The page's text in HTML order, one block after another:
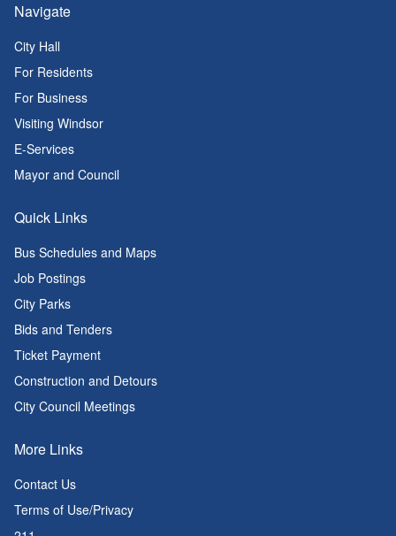
Navigate
City Hall
For Residents
For Business
Visiting Windsor
E-Services
Mayor and Council
Quick Links
Bus Schedules and Maps
Job Postings
City Parks
Bids and Tenders
Ticket Payment
Construction and Detours
City Council Meetings
More Links
Contact Us
Terms of Use/Privacy